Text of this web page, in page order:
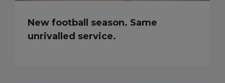
New football season. Same
unrivalled service.